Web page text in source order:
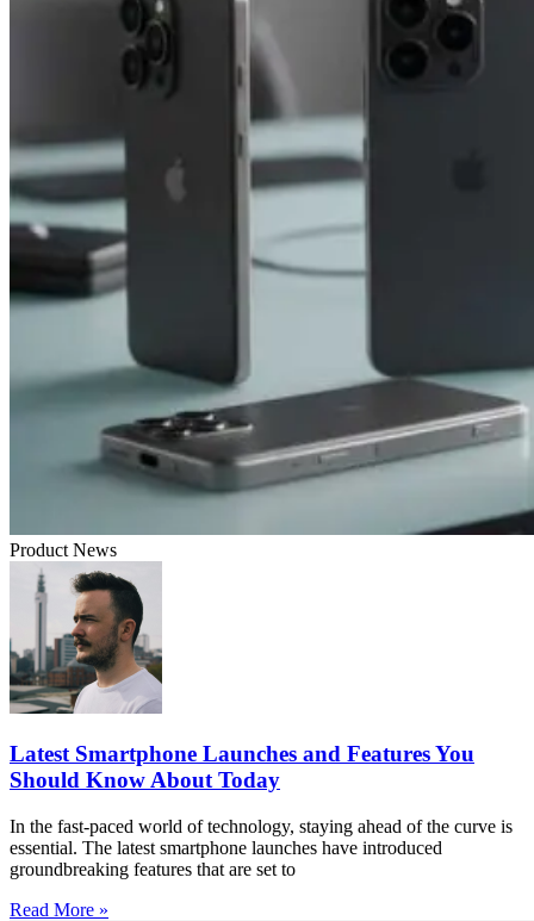
Product News
Latest Smartphone Launches and Features You
Should Know About Today
In the fast-paced world of technology, staying ahead of the curve is
essential. The latest smartphone launches have introduced
groundbreaking features that are set to
Read More »